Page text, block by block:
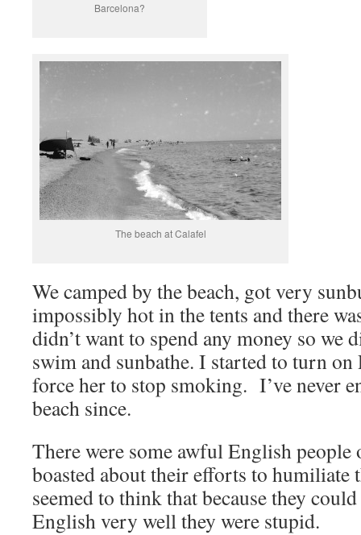
Barcelona?
The beach at Calafel
We camped by the beach, got very
impossibly hot in the tents and there
didn’t want to spend any money so we
swim and sunbathe. I started to turn on
force her to stop smoking. I’ve never
beach since.
There were some awful English people
boasted about their efforts to humiliate
seemed to think that because they
English very well they were stupid.